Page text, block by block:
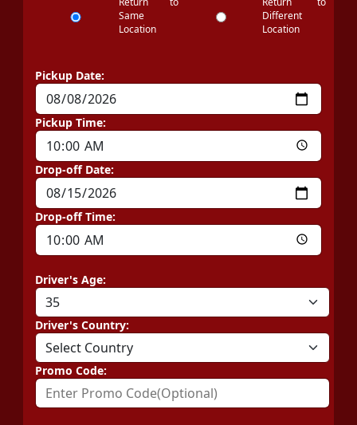
Same
Location
Different
Location
Pickup Date:
Pickup Time:
Drop-off Date:
Drop-off Time:
Driver's Age:
Driver's Country:
Promo Code: